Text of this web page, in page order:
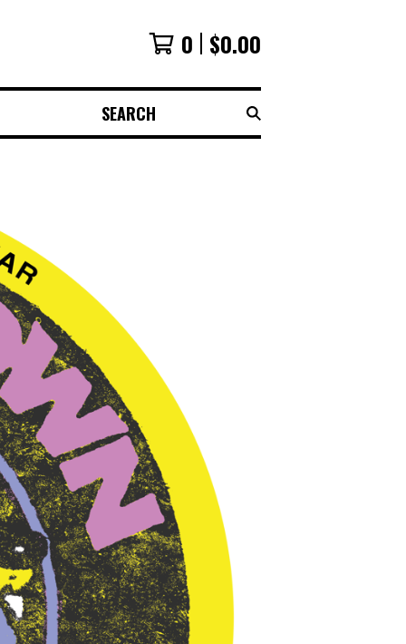
0 $0.00
SEARCH